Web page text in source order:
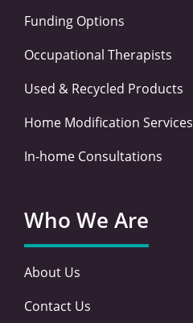
Funding Options
Occupational Therapists
Used & Recycled Products
Home Modification Services
In-home Consultations
Who We Are
About Us
Contact Us